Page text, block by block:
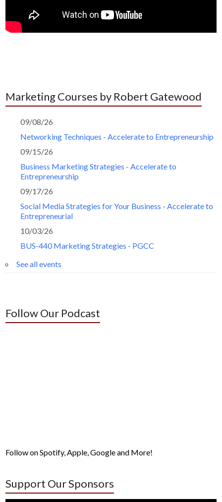
Marketing Courses by Robert Gatewood
09/08/26
Networking Techniques - Accelerate to Entrepreneurship
09/15/26
Business Marketing Strategies - Accelerate to
Entrepreneurship
09/17/26
Social Media Strategies for Your Business - Accelerate to
Entrepreneurial
10/03/26
BUS-440 Marketing Strategies - PGCC
See all events
Follow Our Podcast
Follow on Spotify, Apple, Google and More!
Support Our Sponsors